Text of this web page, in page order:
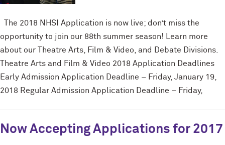
The 2018 NHSI Application is now live; don’t miss the
opportunity to join our 88th summer season! Learn more
about our Theatre Arts, Film & Video, and Debate Divisions.
Theatre Arts and Film & Video 2018 Application Deadlines
Early Admission Application Deadline – Friday, January 19,
2018 Regular Admission Application Deadline – Friday,
Now Accepting Applications for 2017